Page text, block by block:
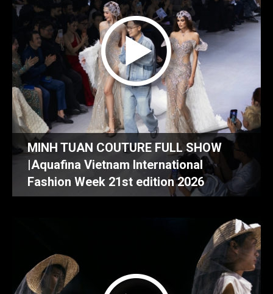
MINH TUAN COUTURE FULL SHOW
|Aquafina Vietnam International
Fashion Week 21st edition 2026